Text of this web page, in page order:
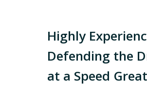
Highly
Defending the
at a Speed